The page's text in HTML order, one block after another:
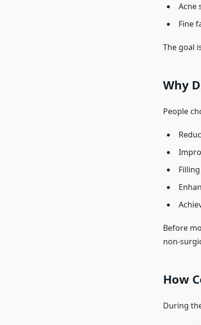
Acne
Fine
The goal
Why
People
Before
non-
How
During